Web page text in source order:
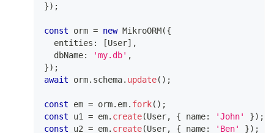
}) ;
const orm = new MikroORM({
  entities
: [User] ,
  dbName
: 'my.db' ,
}) ;
await orm. schema. update( ) ;
const em = orm. em. fork( ) ;
const u1 = em. create(User, { name: 'John' }) ;
const u2 = em. create(User, { name: 'Ben' }) ;